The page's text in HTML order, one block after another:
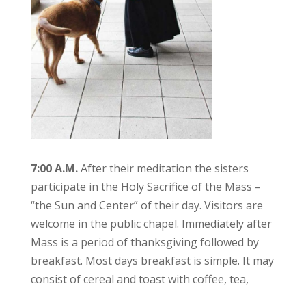
7:00 A.M.After their meditation the sisters
participate in the Holy Sacrifice of the Mass –
“the Sun and Center” of their day. Visitors are
welcome in the public chapel. Immediately after
Mass is a period of thanksgiving followed by
breakfast. Most days breakfast is simple. It may
consist of cereal and toast with coffee, tea,